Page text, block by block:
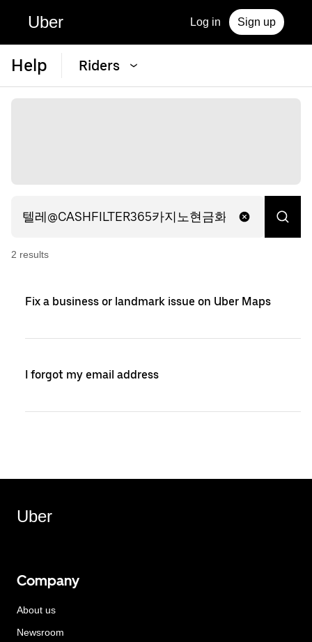
Uber Log in Sign up
Help Riders
2 results
Fix a business or landmark issue on Uber Maps
I forgot my email address
Uber
Company
About us
Newsroom